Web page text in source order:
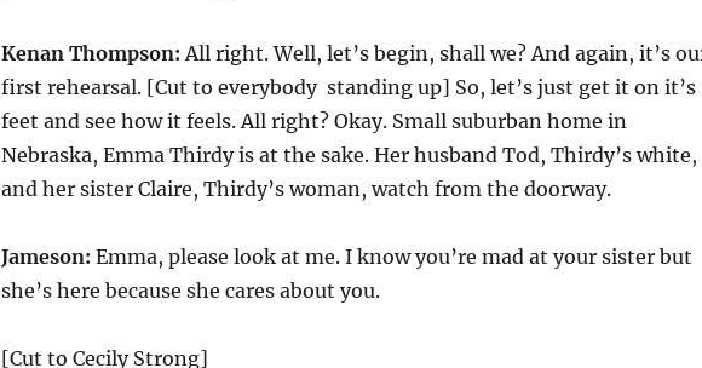
Kenan Thompson: All right. Well, let’s begin, shall we? And again, it’s
first rehearsal. [Cut to everybody standing up] So, let’s just get it on it’s
feet and see how it feels. All right? Okay. Small suburban home in
Nebraska, Emma Thirdy is at the sake. Her husband Tod, Thirdy’s white,
and her sister Claire, Thirdy’s woman, watch from the doorway.
Jameson: Emma, please look at me. I know you’re mad at your sister but
she’s here because she cares about you.
[Cut to Cecily Strong]